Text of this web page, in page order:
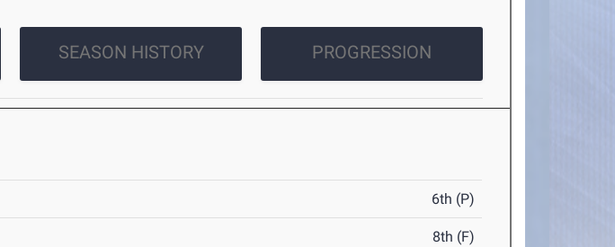
SEASON HISTORY PROGRESSION
6th (P)
8th (F)